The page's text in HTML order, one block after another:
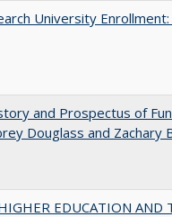
University
and Prospectus of
Douglass and Zachary
EDUCATION AND